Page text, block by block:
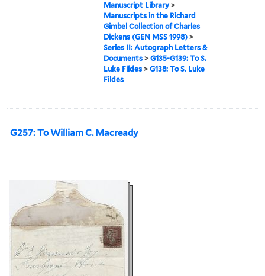
Manuscript Library >
Manuscripts in the Richard
Gimbel Collection of Charles
Dickens (GEN MSS 1998) >
Series II: Autograph Letters &
Documents >G135-G139: To S.
Luke Fildes >G138: To S. Luke
Fildes
G257: To William C. Macready